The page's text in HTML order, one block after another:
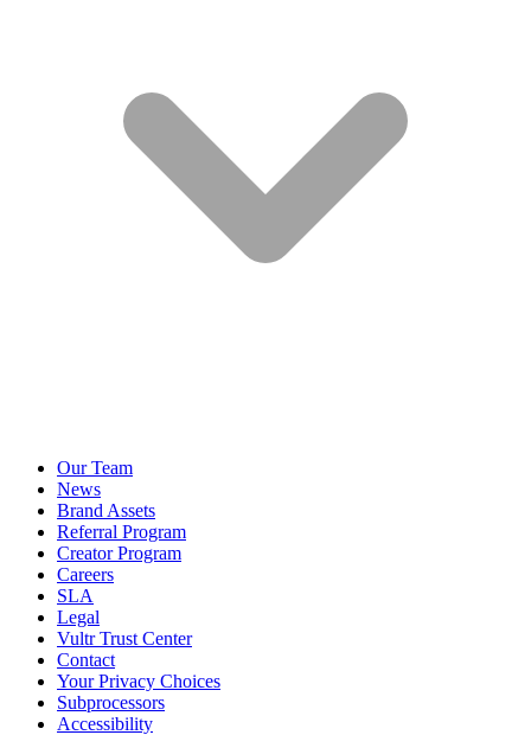
Our Team
News
Brand Assets
Referral Program
Creator Program
Careers
SLA
Legal
Vultr Trust Center
Contact
Your Privacy Choices
Subprocessors
Accessibility